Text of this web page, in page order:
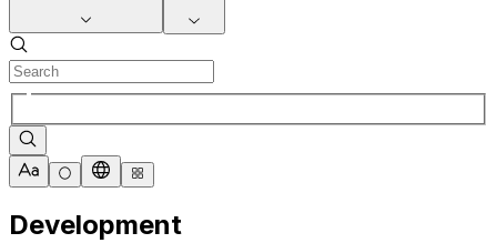
Development